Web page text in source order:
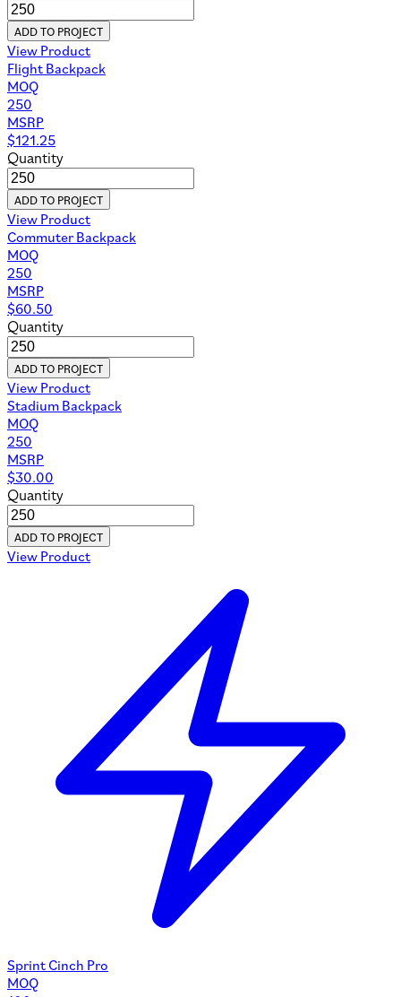
ADD TO PROJECT
View Product
Flight Backpack
MOQ
250
MSRP
$121.25
Quantity
ADD TO PROJECT
View Product
Commuter Backpack
MOQ
250
MSRP
$60.50
Quantity
ADD TO PROJECT
View Product
Stadium Backpack
MOQ
250
MSRP
$30.00
Quantity
ADD TO PROJECT
View Product
Sprint Cinch Pro
MOQ